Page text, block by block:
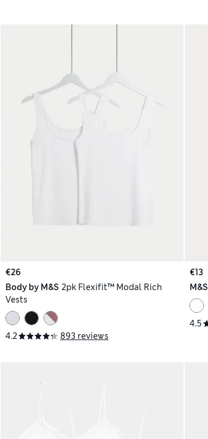
€26
Body by M&S 2pk Flexifit™ Modal Rich
Vests
4.2 893 reviews
€13
M&S
4.5